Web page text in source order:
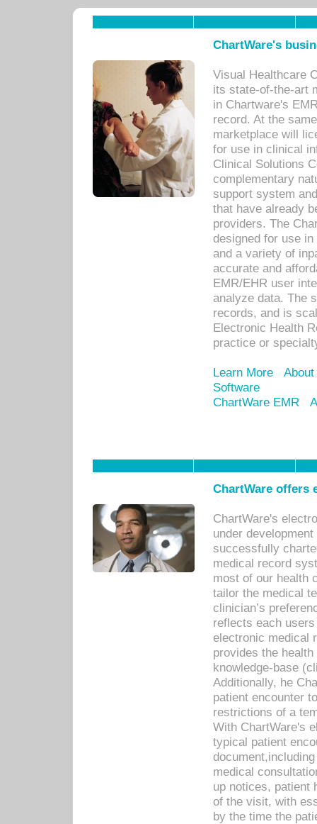
ChartWare's
Visual Healthcare
its state-of-the-art
in Chartware's
record. At the
marketplace will
for use in clinical
Clinical Solutions
complementary
support system
that have already
providers. The
designed for use
and a variety of
accurate and
EMR/EHR user
analyze data. The
records, and is
Electronic Health
practice or
Learn More
Software
ChartWare EMR
ChartWare offers
ChartWare's
under
successfully
medical record
most of our health
tailor the medical
clinician’s
reflects each
electronic medical
provides the
knowledge-base
Additionally, he
patient encounter
restrictions of a
With ChartWare's
typical patient
medical
up notices, patient
of the visit, with
by the time the